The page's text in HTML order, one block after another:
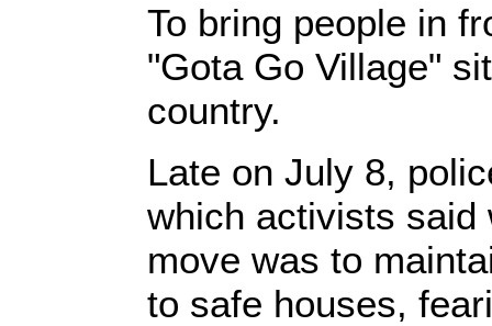
To bring people in
"Gota Go Village"
country.
Late on July 8,
which activists said
move was to
to safe houses,